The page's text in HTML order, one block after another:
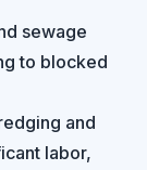
sewage
to blocked
and
labor,